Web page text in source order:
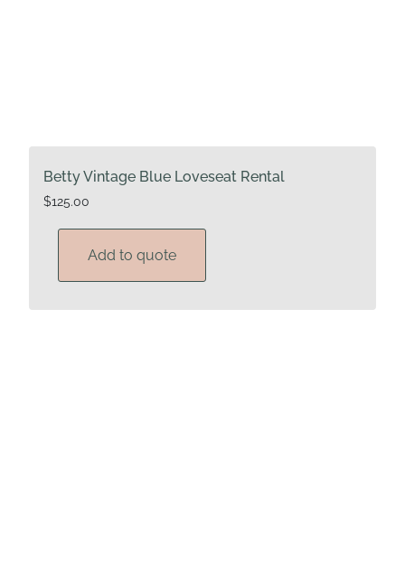
Betty Vintage Blue Loveseat Rental
$125.00
Add to quote